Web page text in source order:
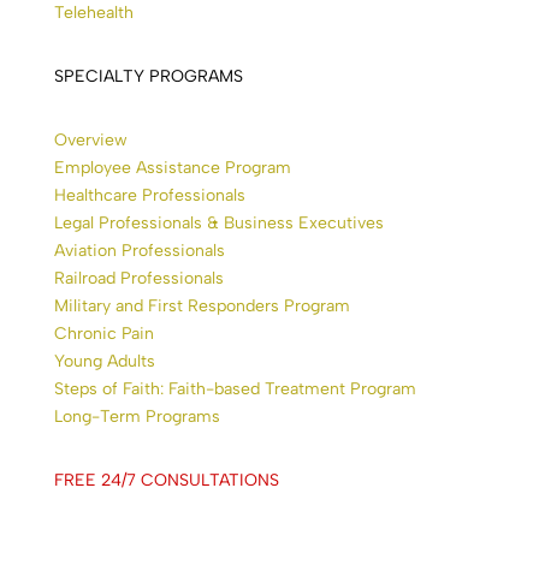
Telehealth
SPECIALTY PROGRAMS
Overview
Employee Assistance Program
Healthcare Professionals
Legal Professionals & Business Executives
Aviation Professionals
Railroad Professionals
Military and First Responders Program
Chronic Pain
Young Adults
Steps of Faith: Faith-based Treatment Program
Long-Term Programs
FREE 24/7 CONSULTATIONS